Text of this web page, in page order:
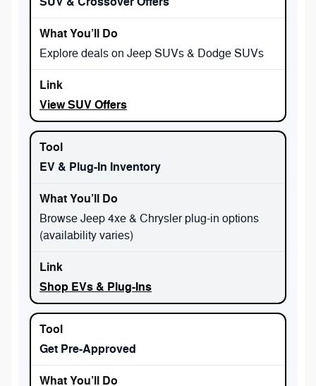
Explore deals on Jeep SUVs & Dodge SUVs
View SUV Offers
EV & Plug-In Inventory
Browse Jeep 4xe & Chrysler plug-in options
(availability varies)
Shop EVs & Plug-Ins
Get Pre-Approved